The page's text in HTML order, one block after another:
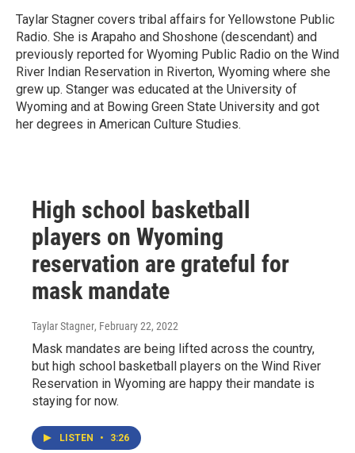
Taylar Stagner covers tribal affairs for Yellowstone Public
Radio. She is Arapaho and Shoshone (descendant) and
previously reported for Wyoming Public Radio on the Wind
River Indian Reservation in Riverton, Wyoming where she
grew up. Stanger was educated at the University of
Wyoming and at Bowing Green State University and got
her degrees in American Culture Studies.
High school basketball
players on Wyoming
reservation are grateful for
mask mandate
Taylar Stagner, February 22, 2022
Mask mandates are being lifted across the country,
but high school basketball players on the Wind River
Reservation in Wyoming are happy their mandate is
staying for now.
LISTEN • 3:26